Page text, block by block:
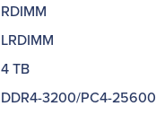
RDIMM
LRDIMM
4 TB
DDR4-3200/PC4-25600